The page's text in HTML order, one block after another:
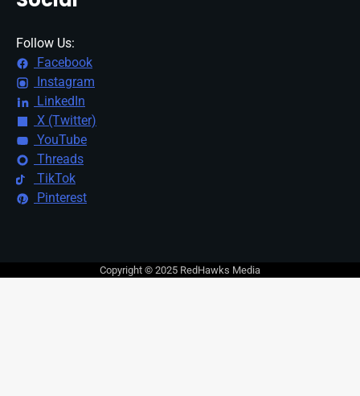
Follow Us:
Facebook
Instagram
LinkedIn
X (Twitter)
YouTube
Threads
TikTok
Pinterest
Copyright © 2025 RedHawks Media